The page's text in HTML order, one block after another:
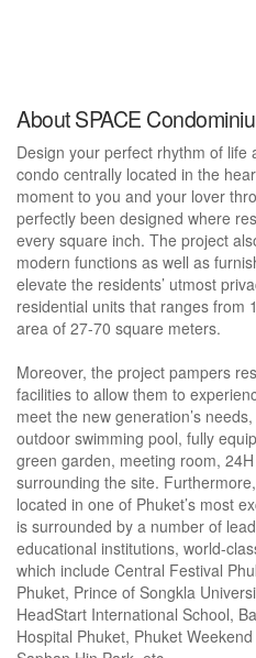
About SPACE
Design your perfect rhythm of life
condo centrally located in the
moment to you and your lover
perfectly been designed where
every square inch. The project
modern functions as well as
elevate the residents’ utmost
residential units that ranges from
area of 27-70 square meters.
Moreover, the project pampers
facilities to allow them to
meet the new generation’s
outdoor swimming pool, fully
green garden, meeting room,
surrounding the site.
located in one of Phuket’s most
is surrounded by a number of
educational institutions, world-
which include Central Festival
Phuket, Prince of Songkla
HeadStart International School,
Hospital Phuket, Phuket